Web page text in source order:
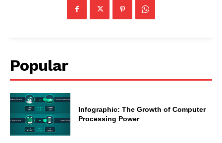
Popular
Infographic: The Growth of Computer
Processing Power